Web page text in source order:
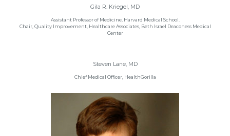
Gila R. Kriegel, MD
Assistant Professor of Medicine, Harvard Medical School.
Chair, Quality Improvement, Healthcare Associates, Beth Israel Deaconess Medical
Center
Steven Lane, MD
Chief Medical Officer, HealthGorilla